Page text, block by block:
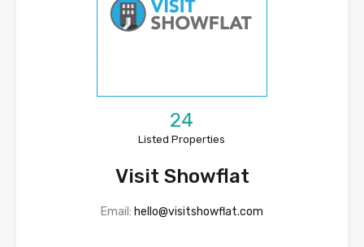
24
Listed Properties
Visit Showflat
Email: hello@visitshowflat.com